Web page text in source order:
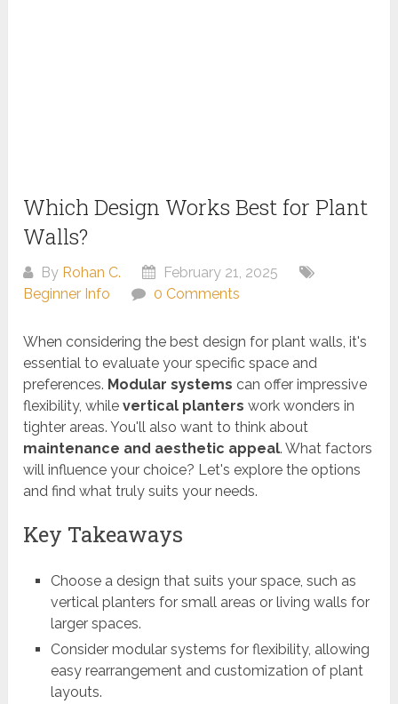
Which Design Works Best for Plant
Walls?
By Rohan C.
February 21, 2025
Beginner Info
0 Comments
When considering the best design for plant walls, it's
essential to evaluate your specific space and
preferences. Modular systems can offer impressive
flexibility, whilevertical planters work wonders in
tighter areas. You'll also want to think about
maintenance and aesthetic appeal. What factors
will influence your choice? Let's explore the options
and find what truly suits your needs.
Key Takeaways
Choose a design that suits your space, such as
vertical planters for small areas or living walls for
larger spaces.
Consider modular systems for flexibility, allowing
easy rearrangement and customization of plant
layouts.